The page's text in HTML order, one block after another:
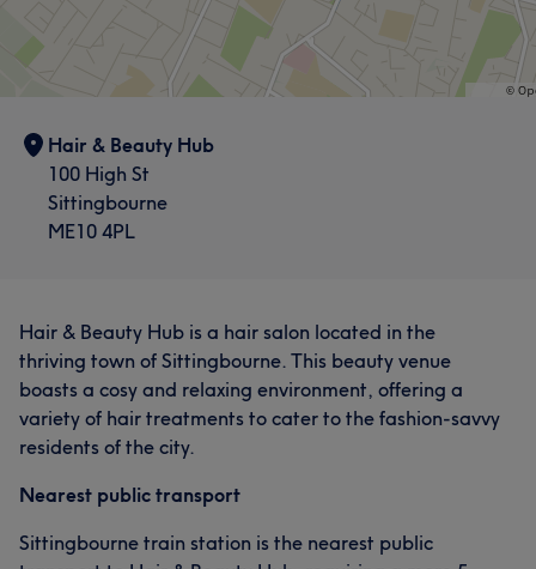
Hair & Beauty Hub
100 High St
Sittingbourne
ME10 4PL
Hair & Beauty Hub is a hair salon located in the
thriving town of Sittingbourne. This beauty venue
boasts a cosy and relaxing environment, offering a
variety of hair treatments to cater to the fashion-savvy
residents of the city.
Nearest public transport
Sittingbourne train station is the nearest public